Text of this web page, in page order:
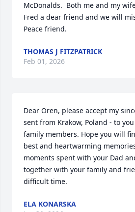
McDonalds.  Both me and my
Fred a dear friend and we will
Peace friend.
THOMAS J FITZPATRICK
Feb 01, 2026
Dear Oren, please accept my
sent from Krakow, Poland - to
family members. Hope you will
best and heartwarming
moments spent with your Dad
together with your family and
difficult time.
ELA KONARSKA